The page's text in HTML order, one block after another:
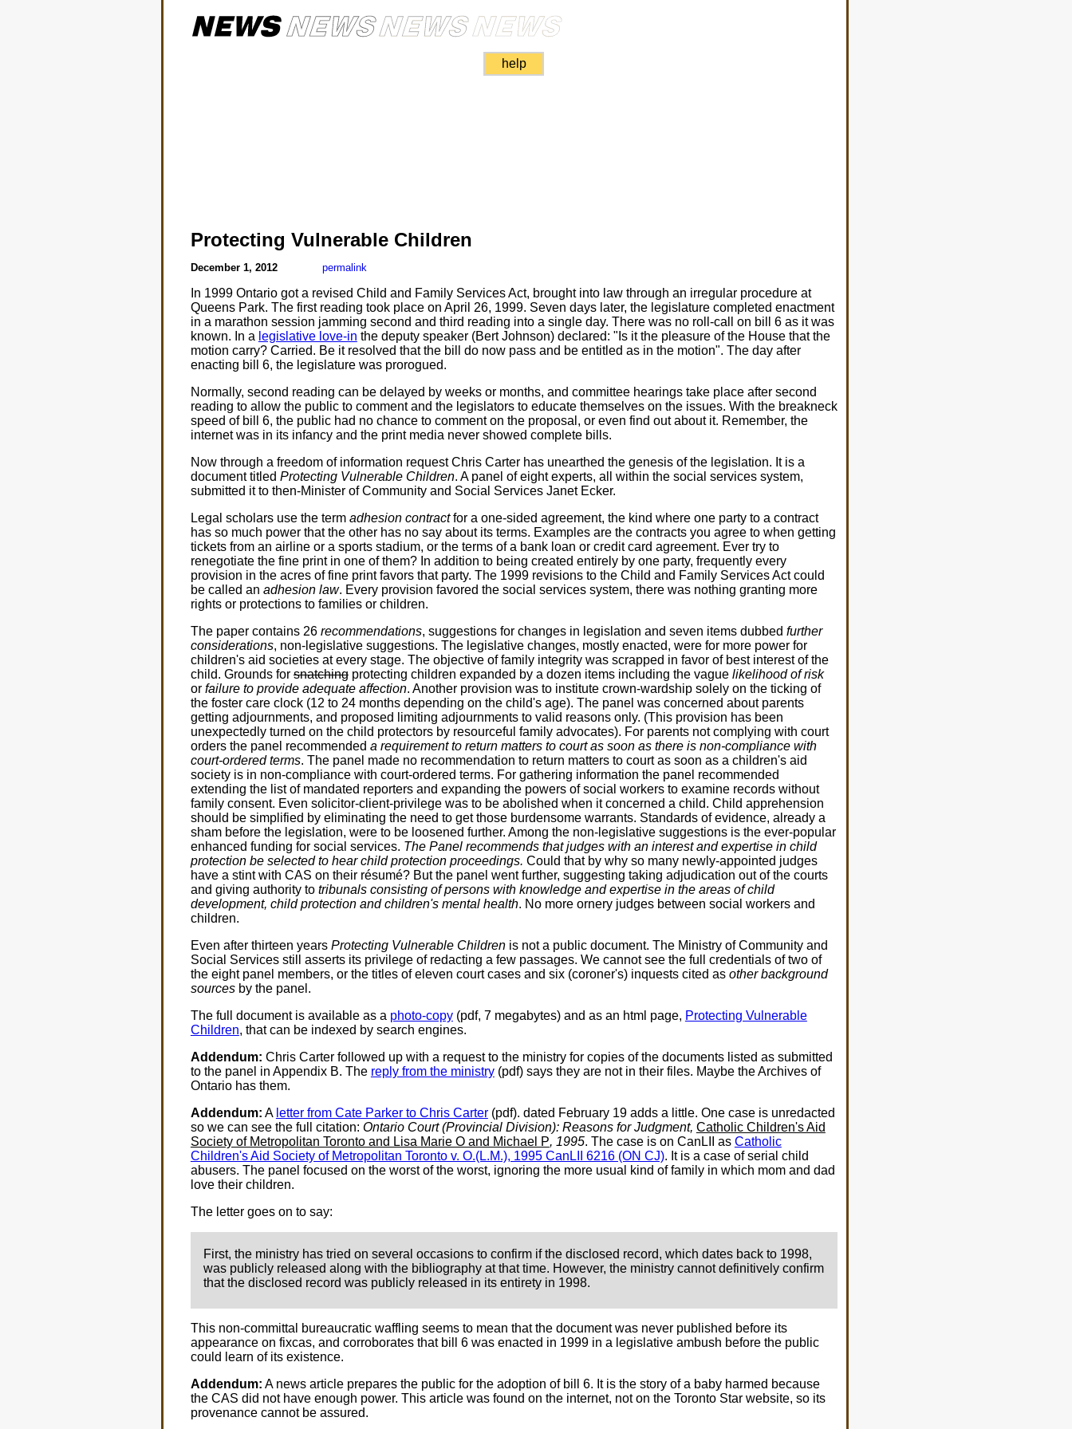
help
Protecting Vulnerable Children
December 1, 2012 permalink
In 1999 Ontario got a revised Child and Family Services Act, brought into law through an irregular procedure at
Queens Park. The first reading took place on April 26, 1999. Seven days later, the legislature completed enactment
in a marathon session jamming second and third reading into a single day. There was no roll-call on bill 6 as it was
known. In a legislative love-in the deputy speaker (Bert Johnson) declared: "Is it the pleasure of the House that the
motion carry? Carried. Be it resolved that the bill do now pass and be entitled as in the motion". The day after
enacting bill 6, the legislature was prorogued.
Normally, second reading can be delayed by weeks or months, and committee hearings take place after second
reading to allow the public to comment and the legislators to educate themselves on the issues. With the breakneck
speed of bill 6, the public had no chance to comment on the proposal, or even find out about it. Remember, the
internet was in its infancy and the print media never showed complete bills.
Now through a freedom of information request Chris Carter has unearthed the genesis of the legislation. It is a
document titled Protecting Vulnerable Children. A panel of eight experts, all within the social services system,
submitted it to then-Minister of Community and Social Services Janet Ecker.
Legal scholars use the term adhesion contractfor a one-sided agreement, the kind where one party to a contract
has so much power that the other has no say about its terms. Examples are the contracts you agree to when getting
tickets from an airline or a sports stadium, or the terms of a bank loan or credit card agreement. Ever try to
renegotiate the fine print in one of them? In addition to being created entirely by one party, frequently every
provision in the acres of fine print favors that party. The 1999 revisions to the Child and Family Services Act could
be called an adhesion law. Every provision favored the social services system, there was nothing granting more
rights or protections to families or children.
The paper contains 26 recommendations, suggestions for changes in legislation and seven items dubbed further
considerations, non-legislative suggestions. The legislative changes, mostly enacted, were for more power for
children's aid societies at every stage. The objective of family integrity was scrapped in favor of best interest of the
child. Grounds forsnatchingprotecting children expanded by a dozen items including the vague likelihood of risk
or failure to provide adequate affection. Another provision was to institute crown-wardship solely on the ticking of
the foster care clock (12 to 24 months depending on the child's age). The panel was concerned about parents
getting adjournments, and proposed limiting adjournments to valid reasons only. (This provision has been
unexpectedly turned on the child protectors by resourceful family advocates). For parents not complying with court
orders the panel recommended a requirement to return matters to court as soon as there is non-compliance with
court-ordered terms. The panel made no recommendation to return matters to court as soon as a children's aid
society is in non-compliance with court-ordered terms. For gathering information the panel recommended
extending the list of mandated reporters and expanding the powers of social workers to examine records without
family consent. Even solicitor-client-privilege was to be abolished when it concerned a child. Child apprehension
should be simplified by eliminating the need to get those burdensome warrants. Standards of evidence, already a
sham before the legislation, were to be loosened further. Among the non-legislative suggestions is the ever-popular
enhanced funding for social services. The Panel recommends that judges with an interest and expertise in child
protection be selected to hear child protection proceedings. Could that by why so many newly-appointed judges
have a stint with CAS on their résumé? But the panel went further, suggesting taking adjudication out of the courts
and giving authority to tribunals consisting of persons with knowledge and expertise in the areas of child
development, child protection and children's mental health. No more ornery judges between social workers and
children.
Even after thirteen years Protecting Vulnerable Childrenis not a public document. The Ministry of Community and
Social Services still asserts its privilege of redacting a few passages. We cannot see the full credentials of two of
the eight panel members, or the titles of eleven court cases and six (coroner's) inquests cited as other background
sourcesby the panel.
The full document is available as a photo-copy(pdf, 7 megabytes) and as an html page, Protecting Vulnerable
Children, that can be indexed by search engines.
Addendum: Chris Carter followed up with a request to the ministry for copies of the documents listed as submitted
to the panel in Appendix B. The reply from the ministry(pdf) says they are not in their files. Maybe the Archives of
Ontario has them.
Addendum: A letter from Cate Parker to Chris Carter(pdf). dated February 19 adds a little. One case is unredacted
so we can see the full citation: Ontario Court (Provincial Division): Reasons for Judgment, Catholic Children's Aid
Society of Metropolitan Toronto and Lisa Marie O and Michael P, 1995. The case is on CanLII as Catholic
Children's Aid Society of Metropolitan Toronto v. O.(L.M.), 1995 CanLII 6216 (ON CJ). It is a case of serial child
abusers. The panel focused on the worst of the worst, ignoring the more usual kind of family in which mom and dad
love their children.
The letter goes on to say:
First, the ministry has tried on several occasions to confirm if the disclosed record, which dates back to 1998,
was publicly released along with the bibliography at that time. However, the ministry cannot definitively confirm
that the disclosed record was publicly released in its entirety in 1998.
This non-committal bureaucratic waffling seems to mean that the document was never published before its
appearance on fixcas, and corroborates that bill 6 was enacted in 1999 in a legislative ambush before the public
could learn of its existence.
Addendum: A news article prepares the public for the adoption of bill 6. It is the story of a baby harmed because
the CAS did not have enough power. This article was found on the internet, not on the Toronto Star website, so its
provenance cannot be assured.